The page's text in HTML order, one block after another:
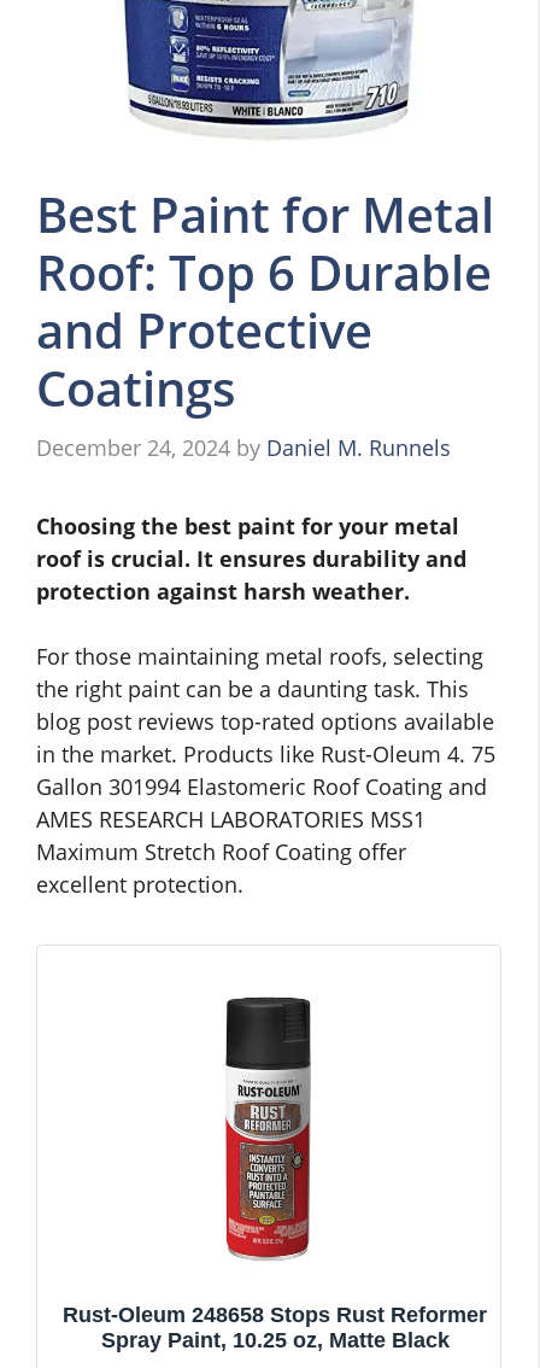
Best Paint for Metal
Roof: Top 6 Durable
and Protective
Coatings
December 24, 2024 by Daniel M. Runnels
Choosing the best paint for your metal
roof is crucial. It ensures durability and
protection against harsh weather.
For those maintaining metal roofs, selecting
the right paint can be a daunting task. This
blog post reviews top-rated options available
in the market. Products like Rust-Oleum 4. 75
Gallon 301994 Elastomeric Roof Coating and
AMES RESEARCH LABORATORIES MSS1
Maximum Stretch Roof Coating offer
excellent protection.
Rust-Oleum 248658 Stops Rust Reformer
Spray Paint, 10.25 oz, Matte Black